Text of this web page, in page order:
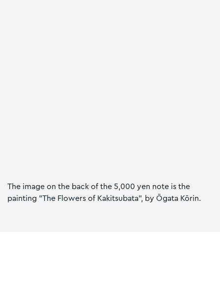
The image on the back of the 5,000 yen note is the
painting "The Flowers of Kakitsubata", by Ōgata Kōrin.